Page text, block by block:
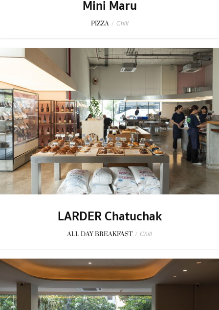
Mini Maru
PIZZA / Chill
LARDER Chatuchak
ALL DAY BREAKFAST / Chill